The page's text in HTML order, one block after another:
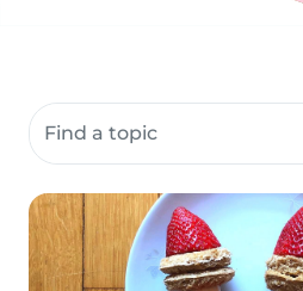
Search community resources